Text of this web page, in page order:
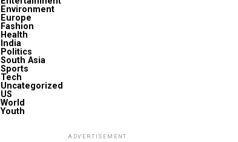
Environment
Europe
Fashion
Health
India
Politics
South Asia
Sports
Tech
Uncategorized
US
World
Youth
ADVERTISEMENT